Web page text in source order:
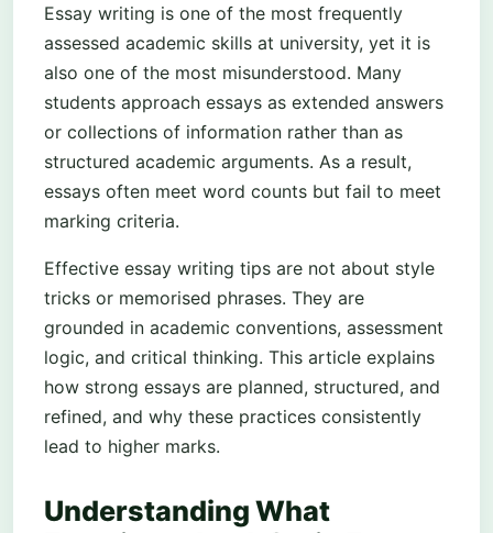
Essay writing is one of the most frequently
assessed academic skills at university, yet it is
also one of the most misunderstood. Many
students approach essays as extended answers
or collections of information rather than as
structured academic arguments. As a result,
essays often meet word counts but fail to meet
marking criteria.
Effective essay writing tips are not about style
tricks or memorised phrases. They are
grounded in academic conventions, assessment
logic, and critical thinking. This article explains
how strong essays are planned, structured, and
refined, and why these practices consistently
lead to higher marks.
Understanding What